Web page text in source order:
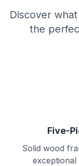
Discover
the
Five-
Solid wood
exceptional